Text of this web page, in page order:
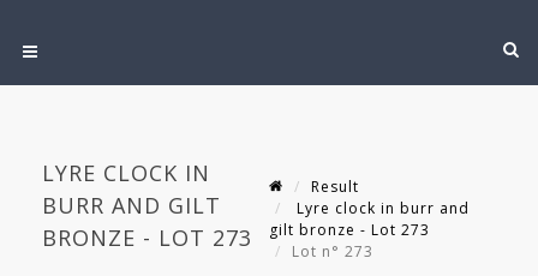
LYRE CLOCK IN
BURR AND GILT
BRONZE - LOT 273
Result
Lyre clock in burr and
gilt bronze - Lot 273
Lot n° 273